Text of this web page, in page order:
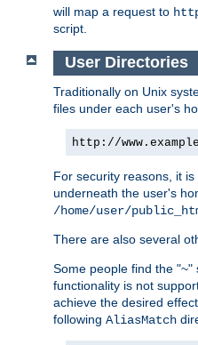
will map a request to
script.
User Directories
Traditionally on Unix
files under each user's
http://
For security reasons, it
underneath the user's
/home/user/
There are also several
Some people find the
functionality is not
achieve the desired
following AliasMatch